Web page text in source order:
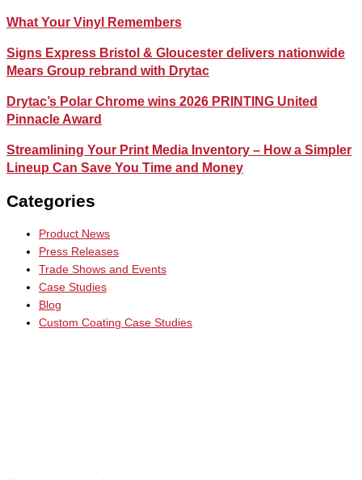
What Your Vinyl Remembers
Signs Express Bristol & Gloucester delivers nationwide
Mears Group rebrand with Drytac
Drytac’s Polar Chrome wins 2026 PRINTING United
Pinnacle Award
Streamlining Your Print Media Inventory – How a Simpler
Lineup Can Save You Time and Money
Categories
Product News
Press Releases
Trade Shows and Events
Case Studies
Blog
Custom Coating Case Studies